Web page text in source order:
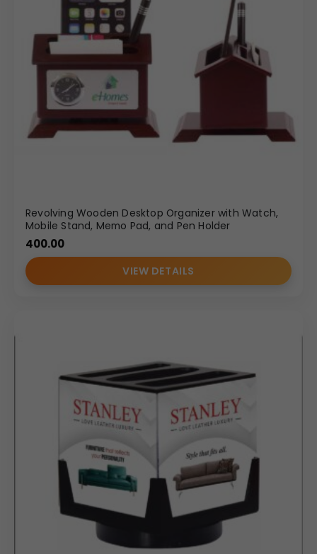
Revolving Wooden Desktop Organizer with Watch,
Mobile Stand, Memo Pad, and Pen Holder
400.00
VIEW DETAILS